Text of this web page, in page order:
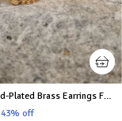
1 Gram Gold-Plated Brass Earrings For Women
43% off